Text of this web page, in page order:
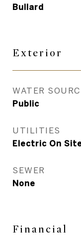
Bullard
Exterior
WATER
Public
UTILITIES
Electric On
SEWER
None
Financial